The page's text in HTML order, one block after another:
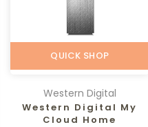
QUICK SHOP
Western Digital
Western Digital My
Cloud Home